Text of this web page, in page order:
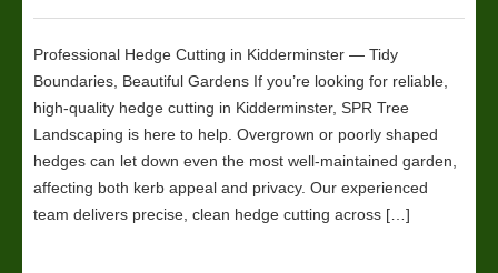
Contact Us
Professional Hedge Cutting in Kidderminster — Tidy
Boundaries, Beautiful Gardens If you’re looking for reliable,
high-quality hedge cutting in Kidderminster, SPR Tree
Landscaping is here to help. Overgrown or poorly shaped
hedges can let down even the most well-maintained garden,
affecting both kerb appeal and privacy. Our experienced
team delivers precise, clean hedge cutting across […]